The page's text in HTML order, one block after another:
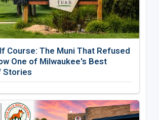
Course: The Muni That Refused
One of Milwaukee's Best
Stories